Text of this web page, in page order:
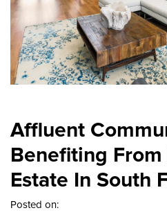
Affluent
Benefiting From
Estate In South
Posted on: